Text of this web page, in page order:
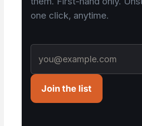
one click, anytime.
Join the list